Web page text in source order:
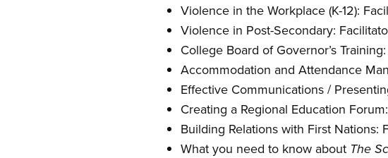
Violence in the Workplace (K-12):
Violence in Post-Secondary:
College Board of Governor’s
Accommodation and Attendance
Effective Communications /
Creating a Regional Education
Building Relations with First Nations:
What you need to know about The